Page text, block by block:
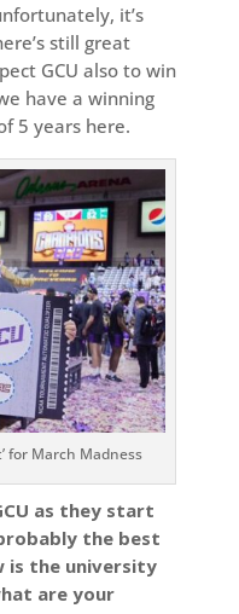
it’s
still great
GCU also to win
have a winning
5 years here.
for March Madness
as they start
the best
is the university
are your